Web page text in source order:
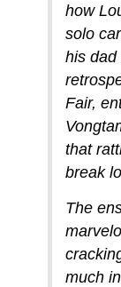
how
solo
his dad
Fair,
that
break
The
much